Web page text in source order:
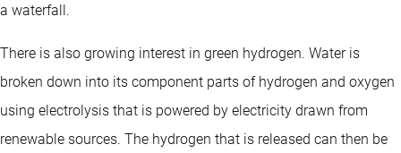
a waterfall.
There is also growing interest in green hydrogen. Water is
broken down into its component parts of hydrogen and oxygen
using electrolysis that is powered by electricity drawn from
renewable sources. The hydrogen that is released can then be